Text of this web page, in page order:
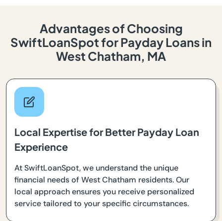
Advantages of Choosing
SwiftLoanSpot for Payday Loans in
West Chatham, MA
Local Expertise for Better Payday Loan
Experience
At SwiftLoanSpot, we understand the unique
financial needs of West Chatham residents. Our
local approach ensures you receive personalized
service tailored to your specific circumstances.